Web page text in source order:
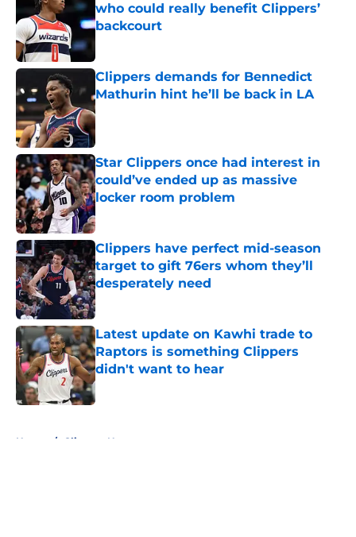
who could really benefit Clippers’
backcourt
Published by on Invalid Date
Clippers demands for Bennedict
Mathurin hint he’ll be back in LA
Published by on Invalid Date
Star Clippers once had interest in
could’ve ended up as massive
locker room problem
Published by on Invalid Date
Clippers have perfect mid-season
target to gift 76ers whom they’ll
desperately need
Published by on Invalid Date
Latest update on Kawhi trade to
Raptors is something Clippers
didn't want to hear
Published by on Invalid Date
Home / Clippers News